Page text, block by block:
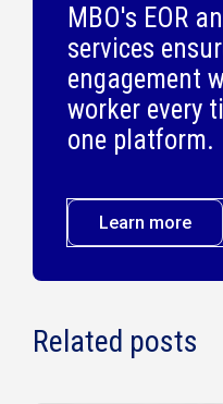
MBO's EOR
services
engagement
worker every
one platform.
Learn more
Related posts